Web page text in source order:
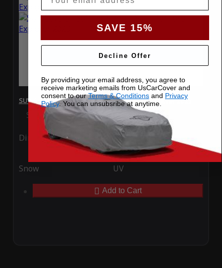
SUV Covers - SoftTec Stretch Satin for Ford Explorer 2023
Special Price$179.99 Regular Price$409.99
Ding Rain
Snow UV
Add to Cart
SAVE 15%
Decline Offer
By providing your email address, you agree to
receive marketing emails from UsCarCover and
consent to ourTerms & Conditions and Privacy
Policy. You can unsubsribe at anytime.